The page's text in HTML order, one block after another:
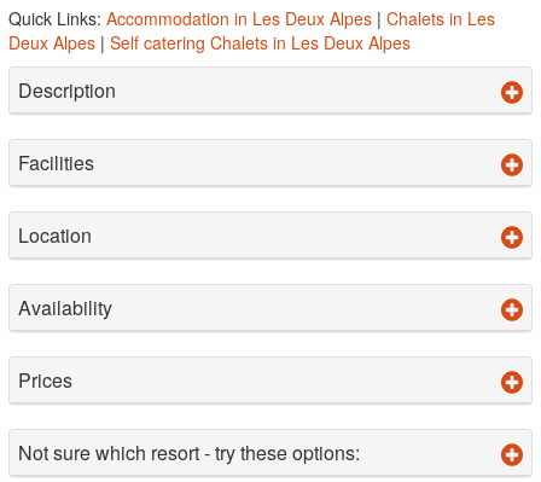
Quick Links: Accommodation in Les Deux Alpes | Chalets in Les
Deux Alpes | Self catering Chalets in Les Deux Alpes
Description
Facilities
Location
Availability
Prices
Not sure which resort - try these options: